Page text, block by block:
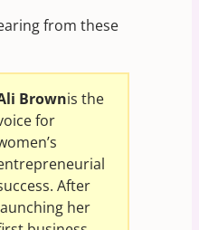
from these
Brownis the
for
After
her